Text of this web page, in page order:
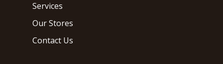
Services
Our Stores
Contact Us